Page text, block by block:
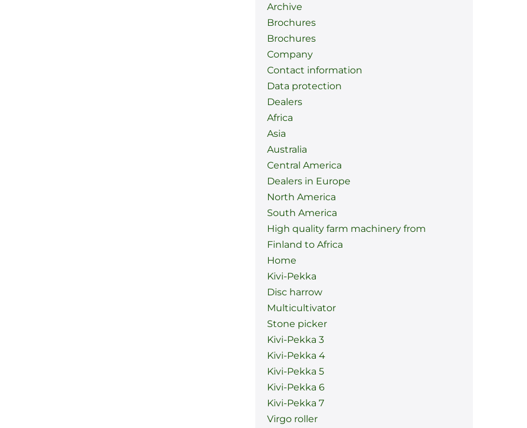
Archive
Brochures
Brochures
Company
Contact information
Data protection
Dealers
Africa
Asia
Australia
Central America
Dealers in Europe
North America
South America
High quality farm machinery from
Finland to Africa
Home
Kivi-Pekka
Disc harrow
Multicultivator
Stone picker
Kivi-Pekka 3
Kivi-Pekka 4
Kivi-Pekka 5
Kivi-Pekka 6
Kivi-Pekka 7
Virgo roller